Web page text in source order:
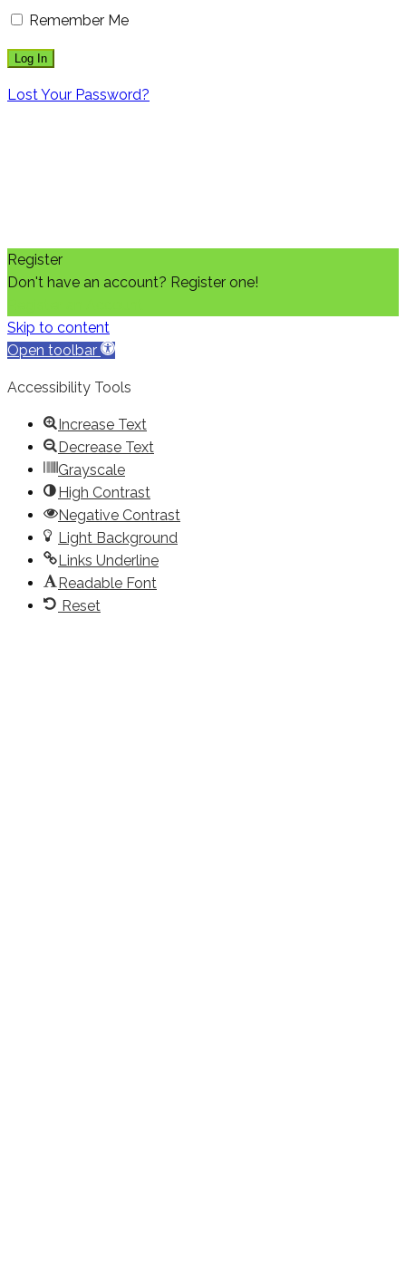
Remember Me
Lost Your Password?
Register
Don't have an account? Register one!
Skip to content
Open toolbar
Accessibility Tools
Increase Text
Decrease Text
Grayscale
High Contrast
Negative Contrast
Light Background
Links Underline
Readable Font
Reset